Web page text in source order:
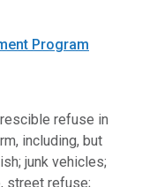
Program
refuse in
including, but
junk vehicles;
street refuse;